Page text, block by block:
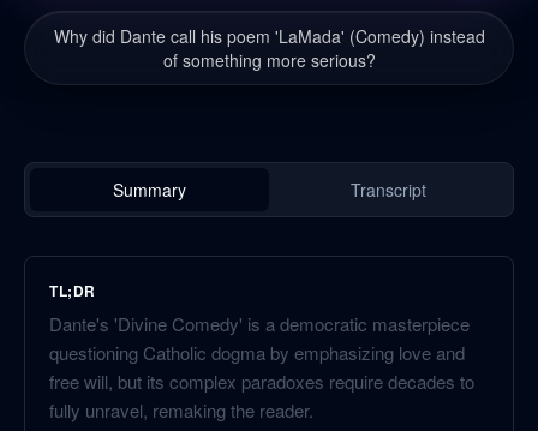
Why did Dante call his poem 'LaMada' (Comedy) instead
of something more serious?
Summary Transcript
TL;DR
Dante's 'Divine Comedy' is a democratic masterpiece
questioning Catholic dogma by emphasizing love and
free will, but its complex paradoxes require decades to
fully unravel, remaking the reader.